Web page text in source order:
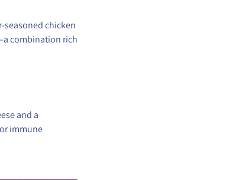
seasoned chicken
combination rich
and a
immune